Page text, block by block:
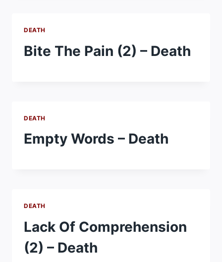
DEATH
Bite The Pain (2) – Death
DEATH
Empty Words – Death
DEATH
Lack Of Comprehension
(2) – Death